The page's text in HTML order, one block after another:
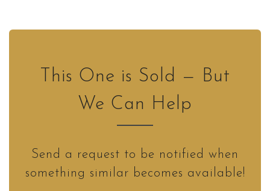
This One is Sold — But
We Can Help
Send a request to be notified when
something similar becomes available!